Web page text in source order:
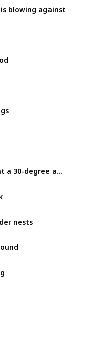
blowing against
nests